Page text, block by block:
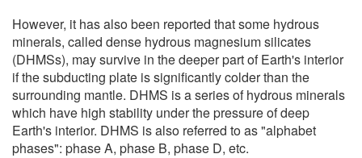
However, it has also been reported that some hydrous
minerals, called dense hydrous magnesium silicates
(DHMSs), may survive in the deeper part of Earth's interior
if the subducting plate is significantly colder than the
surrounding mantle. DHMS is a series of hydrous minerals
which have high stability under the pressure of deep
Earth's interior. DHMS is also referred to as "alphabet
phases": phase A, phase B, phase D, etc.